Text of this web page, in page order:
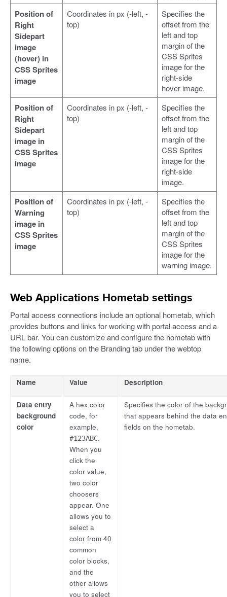
Position of
Right
Sidepart
image
(hover) in
CSS Sprites
image
Coordinates in px (-left, -
top)
Specifies the
offset from the
left and top
margin of the
CSS Sprites
image for the
right-side
hover image.
Position of
Right
Sidepart
image in
CSS Sprites
image
Coordinates in px (-left, -
top)
Specifies the
offset from the
left and top
margin of the
CSS Sprites
image for the
right-side
image.
Position of
Warning
image in
CSS Sprites
image
Coordinates in px (-left, -
top)
Specifies the
offset from the
left and top
margin of the
CSS Sprites
image for the
warning image.
Web Applications Hometab settings
Portal access connections include an optional hometab, which
provides buttons and links for working with portal access and a
URL bar. You can customize and configure the hometab with
the following options on the Branding tab under the webtop
name.
Name Value Description
Data entry
background
color
A hex color
code, for
example,
#123ABC.
When you
click the
color value,
two color
choosers
appear. One
allows you to
select a
color from 40
common
color blocks,
and the
other allows
you to select
Specifies the color of the
that appears behind the data
fields on the hometab.